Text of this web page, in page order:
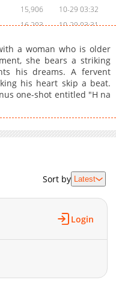
15,906
10-29 03:32
16,203
10-29 03:31
15,102
10-29 03:30
15,903
10-29 03:29
21,604
10-29 03:29
16,005
10-29 03:28
16,204
10-29 03:26
19,004
10-29 03:26
10-29 03:25
10-29 03:25
17,303
10-29 03:24
a woman who is older
she bears a striking
his dreams. A fervent
his heart skip a beat.
one-shot entitled "H na
Sort by Latest
Login